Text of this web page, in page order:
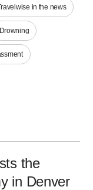
the
in Denver
in the news
Drowning